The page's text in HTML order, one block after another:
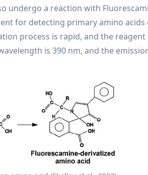
undergo a reaction with
for detecting primary amino acids
process is rapid, and the
is 390 nm, and the